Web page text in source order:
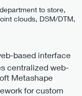
to store,
clouds, DSM/DTM,
based interface
centralized web-
Metashape
for custom